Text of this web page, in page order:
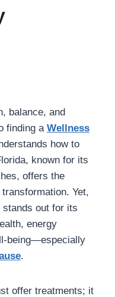
balance, and
finding a Wellness
how to
known for its
offers the
Yet,
stands out for its
energy
being—especially
.
offer treatments; it